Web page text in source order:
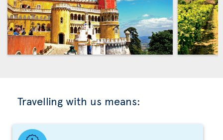
Travelling with us means: